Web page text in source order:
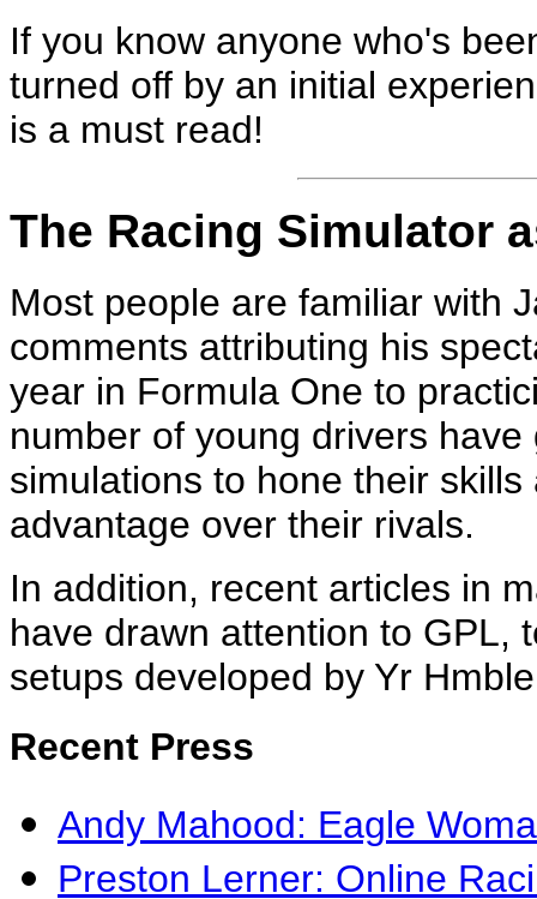
If you know anyone who's
turned off by an initial
is a must read!
The Racing Simulator
Most people are familiar with
comments attributing his
year in Formula One to
number of young drivers
simulations to hone their
advantage over their rivals.
In addition, recent articles in
have drawn attention to GPL,
setups developed by Yr
Recent Press
Andy Mahood: Eagle
Preston Lerner: Online